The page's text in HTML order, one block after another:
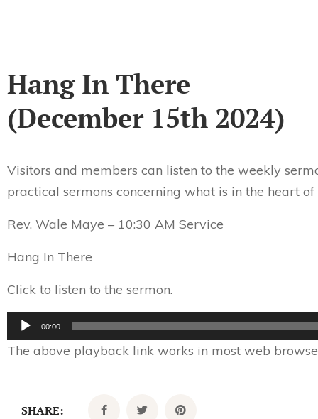
Hang In There
(December 15th 2024)
Visitors and members can listen to the weekly
practical sermons concerning what is in the heart
Rev. Wale Maye – 10:30 AM Service
Hang In There
Click to listen to the sermon.
Audio
00:00
The above playback link works in most web
SHARE: